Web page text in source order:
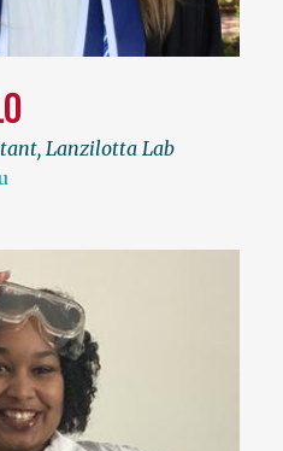
Lanzilotta Lab